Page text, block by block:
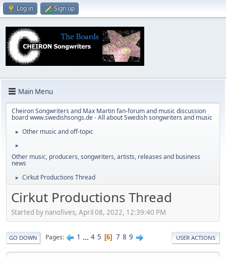
Log in Sign up
Main Menu
Cheiron Songwriters and Max Martin fan-forum and music discussion
board www.swedishsongs.de - All about Swedish songwriters and music
► Other music and off-topic
►
Other music, producers, songwriters, artists, releases and business
news
► Cirkut Productions Thread
Cirkut Productions Thread
Started by nanofives, April 08, 2022, 12:39:40 PM
GO DOWN Pages 1 ... 4 5 6 7 8 9 USER ACTIONS